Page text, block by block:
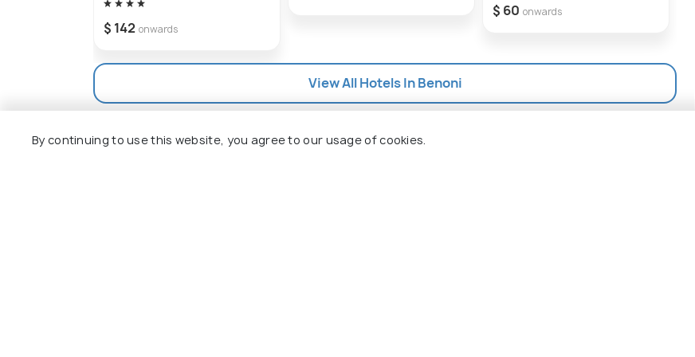
$ 142 onwards
$ 60 onwards
View All Hotels In Benoni
By continuing to use this website, you agree to our usage of cookies.